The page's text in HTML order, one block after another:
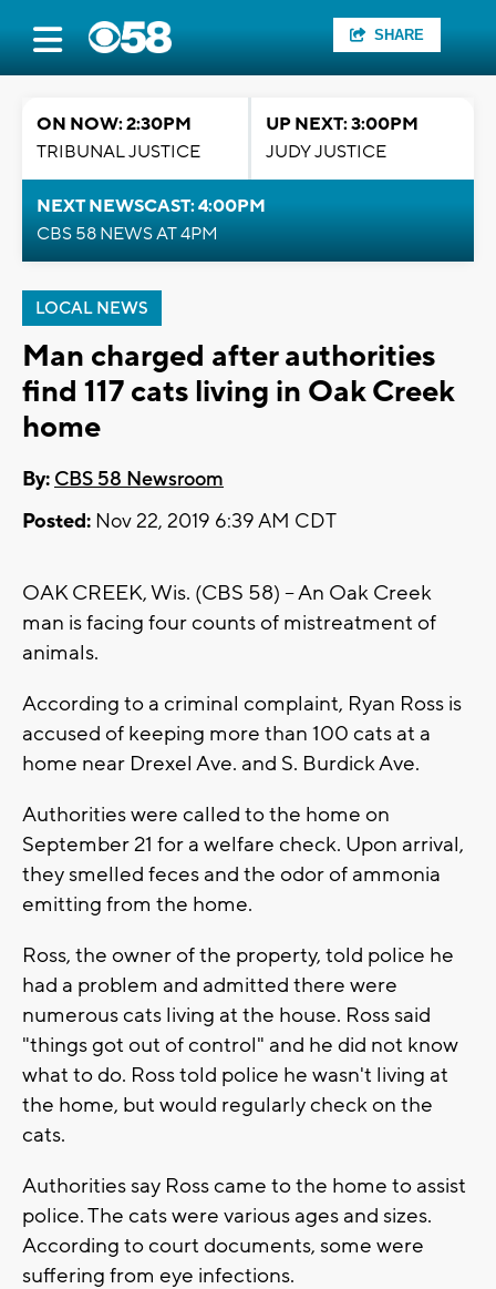
SHARE
ON NOW: 2:30PM
TRIBUNAL JUSTICE
UP NEXT: 3:00PM
JUDY JUSTICE
NEXT NEWSCAST: 4:00PM
CBS 58 NEWS AT 4PM
LOCAL NEWS
Man charged after authorities
find 117 cats living in Oak Creek
home
By: CBS 58 Newsroom
Posted: Nov 22, 2019 6:39 AM CDT
OAK CREEK, Wis. (CBS 58) -- An Oak Creek
man is facing four counts of mistreatment of
animals.
According to a criminal complaint, Ryan Ross is
accused of keeping more than 100 cats at a
home near Drexel Ave. and S. Burdick Ave.
Authorities were called to the home on
September 21 for a welfare check. Upon arrival,
they smelled feces and the odor of ammonia
emitting from the home.
Ross, the owner of the property, told police he
had a problem and admitted there were
numerous cats living at the house. Ross said
"things got out of control" and he did not know
what to do. Ross told police he wasn't living at
the home, but would regularly check on the
cats.
Authorities say Ross came to the home to assist
police. The cats were various ages and sizes.
According to court documents, some were
suffering from eye infections.